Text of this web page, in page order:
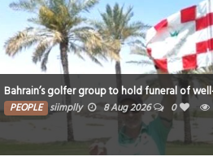
Bahrain’s golfer group to hold funeral of
PEOPLE siimplly 8 Aug 2026 0